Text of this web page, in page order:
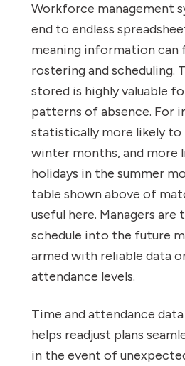
Workforce management
end to endless
meaning information
rostering and scheduling.
stored is highly valuable
patterns of absence. For
statistically more likely
winter months, and more
holidays in the summer
table shown above of
useful here. Managers
schedule into the future
armed with reliable data
attendance levels.
Time and attendance
helps readjust plans
in the event of